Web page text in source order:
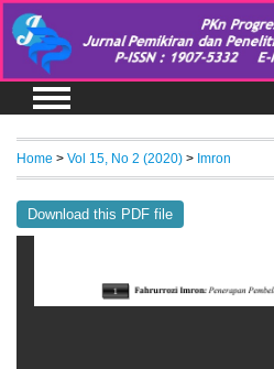
Home > Vol 15, No 2 (2020) > Imron
Download this PDF file